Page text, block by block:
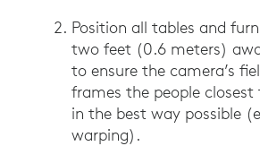
Position all tables and
two feet (0.6 meters)
to ensure the camera’s
frames the people
in the best way possible
warping).